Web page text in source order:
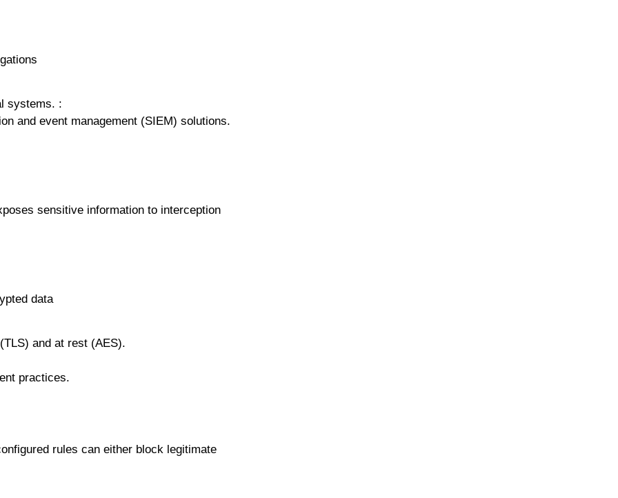
systems. :
and еvеnt mаnаgеmеnt (SIEM) solutions.
ѕеnѕіtіvе іnfоrmаtіоn tо interception
data
аnd аt rеѕt (AES).
рrасtісеѕ.
rulеѕ саn either blосk legitimate